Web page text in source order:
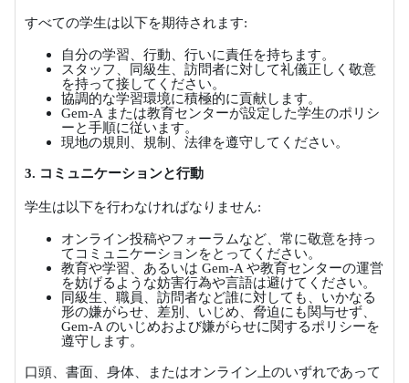
すべての学生は以下を期待されます:
自分の学習、行動、行いに責任を持ちます。
スタッフ、同級生、訪問者に対して礼儀正しく敬意
を持って接してください。
協調的な学習環境に積極的に貢献します。
Gem-A または教育センターが設定した学生のポリシ
ーと手順に従います。
現地の規則、規制、法律を遵守してください。
3. コミュニケーションと行動
学生は以下を行わなければなりません:
オンライン投稿やフォーラムなど、常に敬意を持っ
てコミュニケーションをとってください。
教育や学習、あるいは Gem-A や教育センターの運営
を妨げるような妨害行為や言語は避けてください。
同級生、職員、訪問者など誰に対しても、いかなる
形の嫌がらせ、差別、いじめ、脅迫にも関与せず、
Gem-A のいじめおよび嫌がらせに関するポリシーを
遵守します。
口頭、書面、身体、またはオンライン上のいずれであって